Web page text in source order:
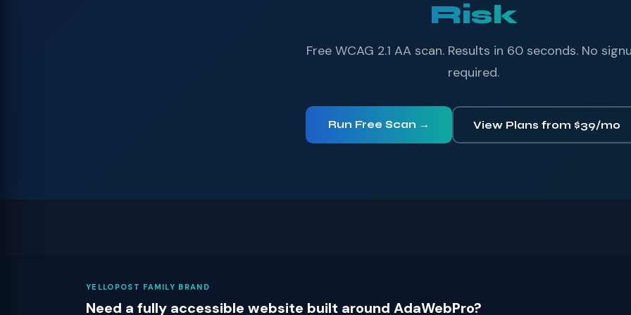
Risk
Free WCAG 2.1 AA scan. Results in 60 seconds. No
required.
Run Free Scan → View Plans from $39/mo
YELLOPOST FAMILY BRAND
Need a fully accessible website built around AdaWebPro?